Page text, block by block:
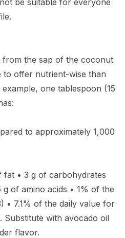
from the sap of the coconut
to offer nutrient-wise than
one tablespoon (15
to approximately 1,000
fat • 3 g of carbohydrates
of amino acids • 1% of the
• 7.1% of the daily value for
Substitute with avocado oil
flavor.